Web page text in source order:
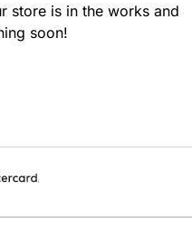
store is in the works and
soon!